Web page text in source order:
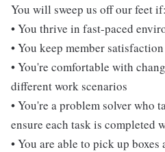
You will sweep us off our feet if:
• You thrive in fast-paced
• You keep member
• You're comfortable with
different work scenarios
• You're a problem solver who
ensure each task is completed
• You are able to pick up